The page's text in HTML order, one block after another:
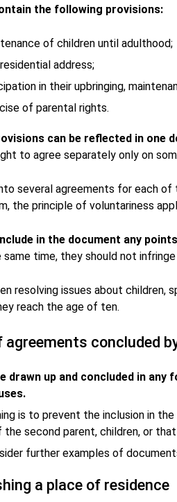
the following provisions:
of children until adulthood;
address;
in their upbringing,
of parental rights.
can be reflected in one
to agree separately only on
several agreements for each
the principle of voluntariness
in the document any
time, they should not infringe
resolving issues about children,
reach the age of ten.
agreements concluded
drawn up and concluded in
is to prevent the inclusion in
second parent, children, or
further examples of
a place of residence